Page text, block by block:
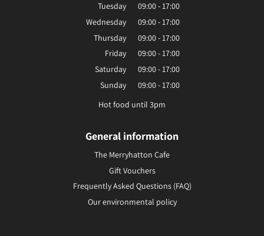
Tuesday
09:00 - 17:00
Wednesday
09:00 - 17:00
Thursday
09:00 - 17:00
Friday
09:00 - 17:00
Saturday
09:00 - 17:00
Sunday
09:00 - 17:00
Hot food until 3pm
General information
The Merryhatton Cafe
Gift Vouchers
Frequently Asked Questions (FAQ)
Our environmental policy